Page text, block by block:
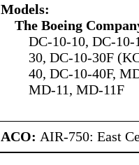
Models:
The Boeing
DC-10-10, DC-10-
30, DC-10-30F
40, DC-10-40F,
MD-11, MD-11F
ACO: AIR-750: East